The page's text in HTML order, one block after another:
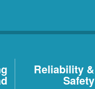
Reliability &
Safety